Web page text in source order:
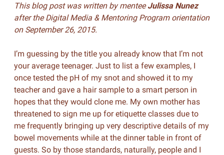
This blog post was written by menteeJulissa Nunez
after the Digital Media & Mentoring Program orientation
on September 26, 2015.
I’m guessing by the title you already know that I’m not
your average teenager. Just to list a few examples, I
once tested the pH of my snot and showed it to my
teacher and gave a hair sample to a smart person in
hopes that they would clone me. My own mother has
threatened to sign me up for etiquette classes due to
me frequently bringing up very descriptive details of my
bowel movements while at the dinner table in front of
guests. So by those standards, naturally, people and I